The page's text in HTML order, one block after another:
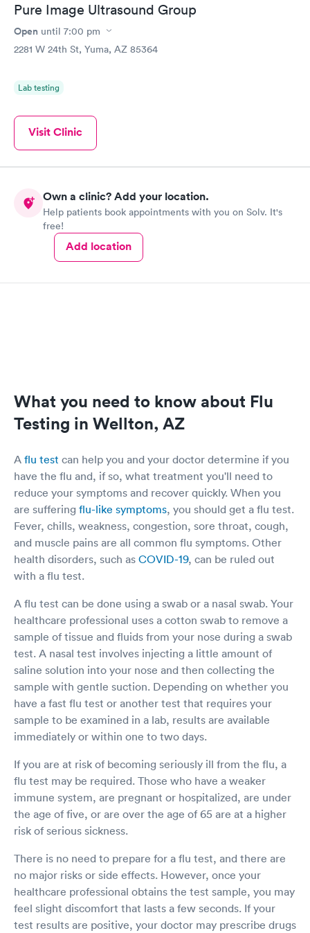
Pure Image Ultrasound Group
Open until 7:00 pm
2281 W 24th St, Yuma, AZ 85364
Lab testing
Visit Clinic
Own a clinic? Add your location.
Help patients book appointments with you on Solv. It's
free!
Add location
What you need to know about Flu
Testing in Wellton, AZ
A flu test can help you and your doctor determine if you
have the flu and, if so, what treatment you'll need to
reduce your symptoms and recover quickly. When you
are suffering flu-like symptoms, you should get a flu test.
Fever, chills, weakness, congestion, sore throat, cough,
and muscle pains are all common flu symptoms. Other
health disorders, such as COVID-19, can be ruled out
with a flu test.
A flu test can be done using a swab or a nasal swab. Your
healthcare professional uses a cotton swab to remove a
sample of tissue and fluids from your nose during a swab
test. A nasal test involves injecting a little amount of
saline solution into your nose and then collecting the
sample with gentle suction. Depending on whether you
have a fast flu test or another test that requires your
sample to be examined in a lab, results are available
immediately or within one to two days.
If you are at risk of becoming seriously ill from the flu, a
flu test may be required. Those who have a weaker
immune system, are pregnant or hospitalized, are under
the age of five, or are over the age of 65 are at a higher
risk of serious sickness.
There is no need to prepare for a flu test, and there are
no major risks or side effects. However, once your
healthcare professional obtains the test sample, you may
feel slight discomfort that lasts a few seconds. If your
test results are positive, your doctor may prescribe drugs